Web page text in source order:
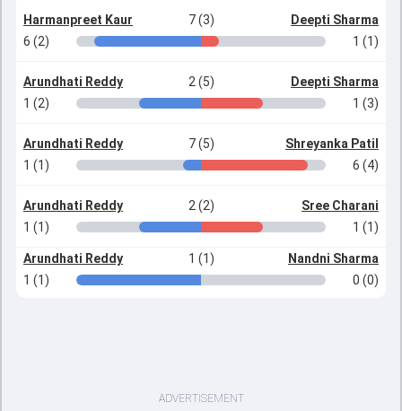
Harmanpreet Kaur 7 (3)
Deepti Sharma
6 (2)
1 (1)
Arundhati Reddy 2 (5)
Deepti Sharma
1 (2)
1 (3)
Arundhati Reddy 7 (5)
Shreyanka Patil
1 (1)
6 (4)
Arundhati Reddy 2 (2)
Sree Charani
1 (1)
1 (1)
Arundhati Reddy 1 (1)
Nandni Sharma
1 (1)
0 (0)
ADVERTISEMENT